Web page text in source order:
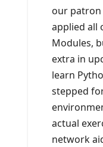
our patron
applied all
Modules,
extra in
learn
stepped
actual
network